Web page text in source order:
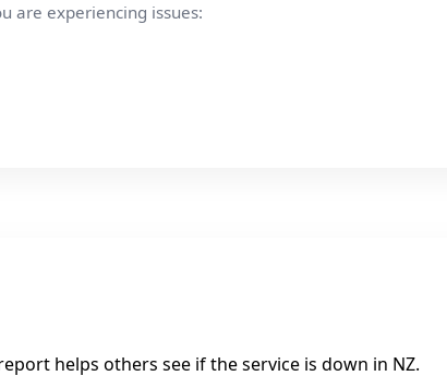
are experiencing issues:
helps others see if the service is down in NZ.